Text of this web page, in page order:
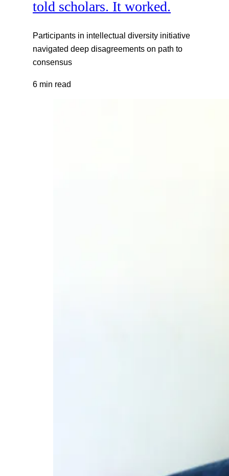
told scholars. It worked.
Participants in intellectual diversity initiative
navigated deep disagreements on path to
consensus
6 min read